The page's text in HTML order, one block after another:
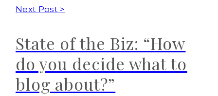
Next Post >
State of the Biz: “How
do you decide what to
blog about?”